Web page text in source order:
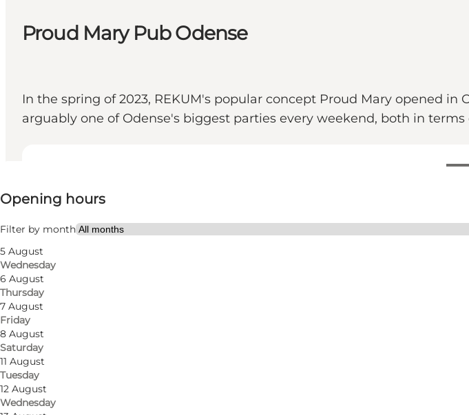
Proud Mary Pub Odense
In the spring of 2023, REKUM's popular concept Proud Mary opened
arguably one of Odense's biggest parties every weekend, both in
Opening hours
Filter by month
5 August
Wednesday
6 August
Thursday
7 August
Friday
8 August
Saturday
11 August
Tuesday
12 August
Wednesday
Visit website
Friends
Visit Proud Mary in Odense and enjoy a full-day experience in the historic
Are you looking for a party in the heart of Odense? Or are you looking for an
needs for a beer or cocktail from early afternoon to the early hours of the morning.